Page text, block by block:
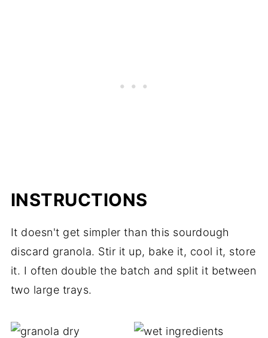
INSTRUCTIONS
It doesn't get simpler than this sourdough
discard granola. Stir it up, bake it, cool it, store
it. I often double the batch and split it between
two large trays.